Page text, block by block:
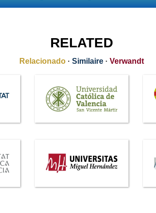
RELATED
Relacionado · Similaire · Verwandt